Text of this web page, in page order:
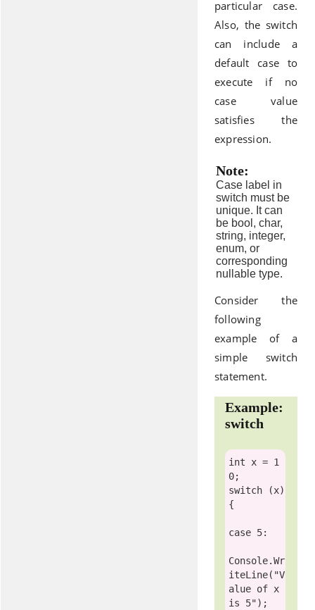
particular case.
Also, the switch
can include a
default case to
execute if no
case value
satisfies the
expression.
Note:
Case label in
switch must be
unique. It can
be bool, char,
string, integer,
enum, or
corresponding
nullable type.
Consider the
following
example of a
simple switch
statement.
Example:
switch
int x = 1
switch (x)
{
case 5:
Console.Wr
iteLine( "V
alue of x
is 5");